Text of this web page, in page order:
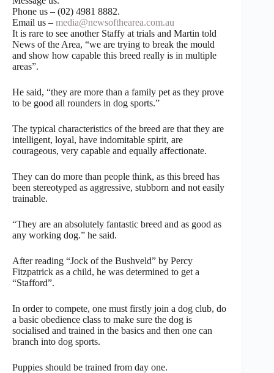
Phone us – (02) 4981 8882.
Email us – media@newsofthearea.com.au
It is rare to see another Staffy at trials and Martin told
News of the Area, “we are trying to break the mould
and show how capable this breed really is in multiple
areas”.
He said, “they are more than a family pet as they prove
to be good all rounders in dog sports.”
The typical characteristics of the breed are that they are
intelligent, loyal, have indomitable spirit, are
courageous, very capable and equally affectionate.
They can do more than people think, as this breed has
been stereotyped as aggressive, stubborn and not easily
trainable.
“They are an absolutely fantastic breed and as good as
any working dog.” he said.
After reading “Jock of the Bushveld” by Percy
Fitzpatrick as a child, he was determined to get a
“Stafford”.
In order to compete, one must firstly join a dog club, do
a basic obedience class to make sure the dog is
socialised and trained in the basics and then one can
branch into dog sports.
Puppies should be trained from day one.